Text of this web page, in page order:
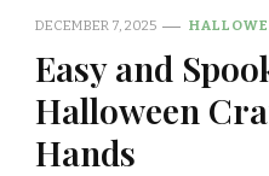
DECEMBER 7, 2025
Easy and
Halloween
Hands